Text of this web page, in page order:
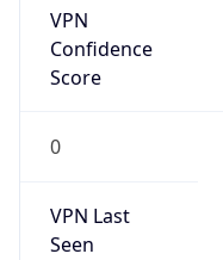
VPN
Confidence
Score
0
VPN Last
Seen